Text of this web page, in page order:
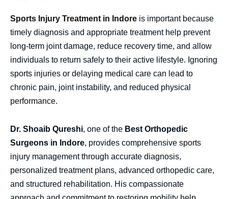
Sports Injury Treatment in Indore is important because
timely diagnosis and appropriate treatment help prevent
long-term joint damage, reduce recovery time, and allow
individuals to return safely to their active lifestyle. Ignoring
sports injuries or delaying medical care can lead to
chronic pain, joint instability, and reduced physical
performance.
Dr. Shoaib Qureshi, one of the Best Orthopedic
Surgeons in Indore, provides comprehensive sports
injury management through accurate diagnosis,
personalized treatment plans, advanced orthopedic care,
and structured rehabilitation. His compassionate